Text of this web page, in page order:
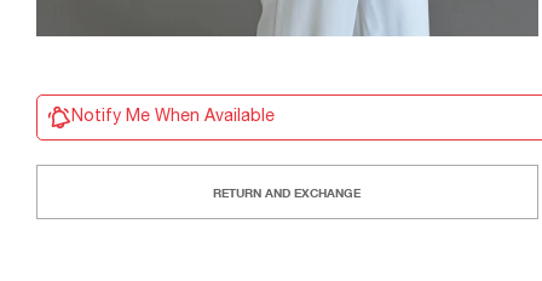
Notify Me When Available
RETURN AND EXCHANGE